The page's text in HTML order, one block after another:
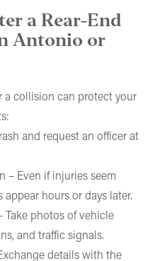
a Rear-End
Antonio or
a collision can protect your
and request an officer at
– Even if injuries seem
appear hours or days later.
Take photos of vehicle
and traffic signals.
details with the